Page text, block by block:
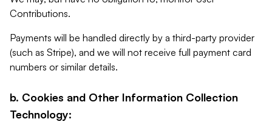
Contributions.
Payments will be handled directly by a third-party provider
(such as Stripe), and we will not receive full payment card
numbers or similar details.
b. Cookies and Other Information Collection
Technology: